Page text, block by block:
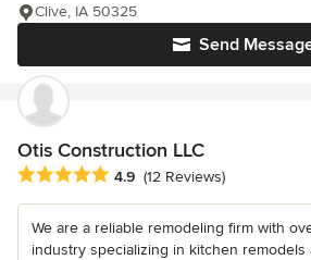
Send
Clive, IA 50325
Otis Construction LLC
Average rating: 4.9 out of 5 stars
4.9 (12 Reviews)
We are a reliable remodeling firm with
industry specializing in kitchen remodels